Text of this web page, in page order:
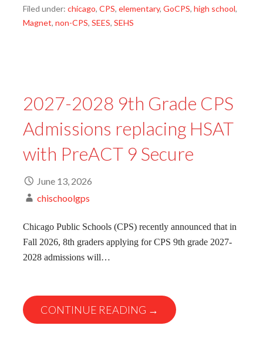
Filed under: chicago, CPS, elementary, GoCPS, high school,
Magnet, non-CPS, SEES, SEHS
2027-2028 9th Grade CPS
Admissions replacing HSAT
with PreACT 9 Secure
June 13, 2026
chischoolgps
Chicago Public Schools (CPS) recently announced that in
Fall 2026, 8th graders applying for CPS 9th grade 2027-
2028 admissions will…
CONTINUE READING →